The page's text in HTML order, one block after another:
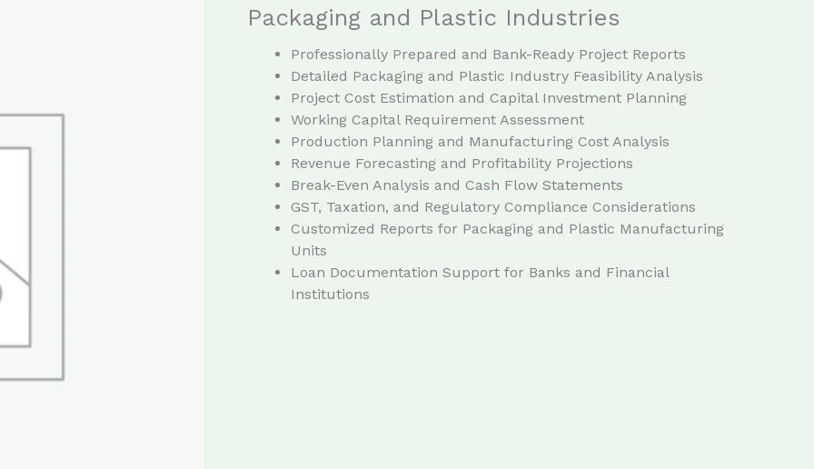
Packaging and Plastic Industries
Professionally Prepared and Bank-Ready Project Reports
Detailed Packaging and Plastic Industry Feasibility Analysis
Project Cost Estimation and Capital Investment Planning
Working Capital Requirement Assessment
Production Planning and Manufacturing Cost Analysis
Revenue Forecasting and Profitability Projections
Break-Even Analysis and Cash Flow Statements
GST, Taxation, and Regulatory Compliance Considerations
Customized Reports for Packaging and Plastic Manufacturing
Units
Loan Documentation Support for Banks and Financial
Institutions